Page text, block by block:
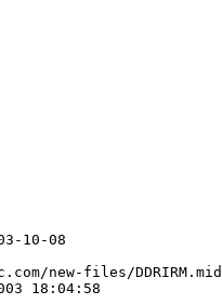
10-08
new-files/DDRIRM.mid
18:04:58